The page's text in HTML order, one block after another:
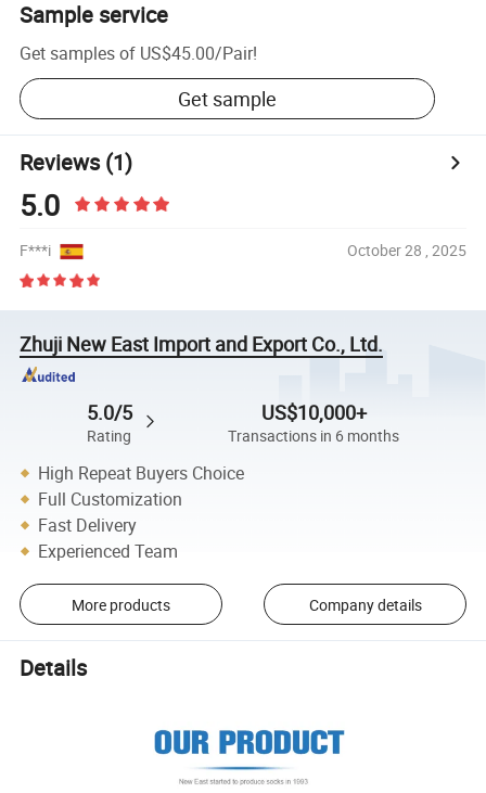
Sample service
Get samples of US$45.00/Pair!
Get sample
Reviews(1)
5.0
F***i October 28 , 2025
Zhuji New East Import and Export Co., Ltd.
5.0/5
Rating
US$10,000+
Transactions in 6 months
High Repeat Buyers Choice
Full Customization
Fast Delivery
Experienced Team
More products Company details
Details